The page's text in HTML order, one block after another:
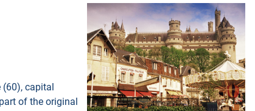
(60), capital
of the original